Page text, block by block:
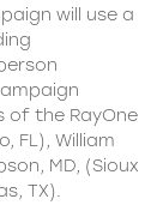
will use a
of the RayOne
FL), William
MD, (Sioux
TX).